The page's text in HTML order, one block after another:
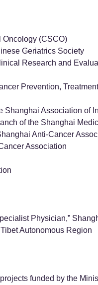
Oncology (CSCO)
Geriatrics Society
Research and
Prevention,
Shanghai Association of
of the Shanghai
Anti-Cancer
Association
Physician,”
Autonomous Region
funded by the